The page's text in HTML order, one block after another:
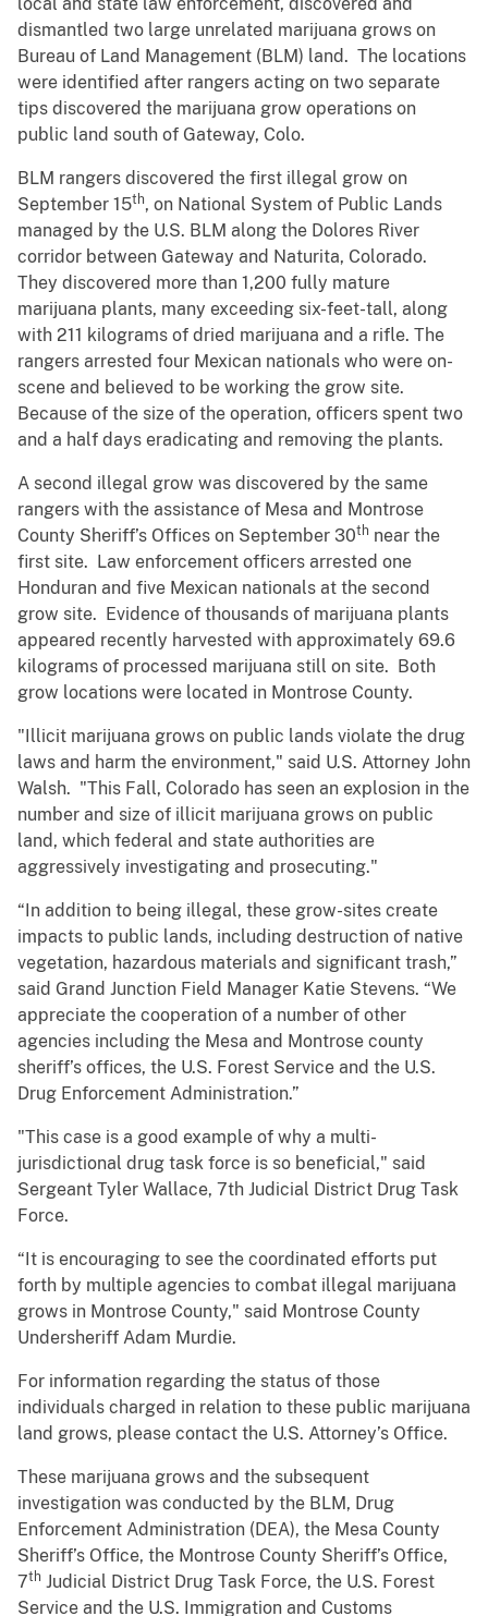
local and state law enforcement, discovered and
dismantled two large unrelated marijuana grows on
Bureau of Land Management (BLM) land. The locations
were identified after rangers acting on two separate
tips discovered the marijuana grow operations on
public land south of Gateway, Colo.
BLM rangers discovered the first illegal grow on
September 15th, on National System of Public Lands
managed by the U.S. BLM along the Dolores River
corridor between Gateway and Naturita, Colorado.
They discovered more than 1,200 fully mature
marijuana plants, many exceeding six-feet-tall, along
with 211 kilograms of dried marijuana and a rifle. The
rangers arrested four Mexican nationals who were on-
scene and believed to be working the grow site.
Because of the size of the operation, officers spent two
and a half days eradicating and removing the plants.
A second illegal grow was discovered by the same
rangers with the assistance of Mesa and Montrose
County Sheriff’s Offices on September 30th near the
first site. Law enforcement officers arrested one
Honduran and five Mexican nationals at the second
grow site. Evidence of thousands of marijuana plants
appeared recently harvested with approximately 69.6
kilograms of processed marijuana still on site. Both
grow locations were located in Montrose County.
"Illicit marijuana grows on public lands violate the drug
laws and harm the environment," said U.S. Attorney John
Walsh. "This Fall, Colorado has seen an explosion in the
number and size of illicit marijuana grows on public
land, which federal and state authorities are
aggressively investigating and prosecuting."
“In addition to being illegal, these grow-sites create
impacts to public lands, including destruction of native
vegetation, hazardous materials and significant trash,”
said Grand Junction Field Manager Katie Stevens. “We
appreciate the cooperation of a number of other
agencies including the Mesa and Montrose county
sheriff’s offices, the U.S. Forest Service and the U.S.
Drug Enforcement Administration.”
"This case is a good example of why a multi-
jurisdictional drug task force is so beneficial," said
Sergeant Tyler Wallace, 7th Judicial District Drug Task
Force.
“It is encouraging to see the coordinated efforts put
forth by multiple agencies to combat illegal marijuana
grows in Montrose County," said Montrose County
Undersheriff Adam Murdie.
For information regarding the status of those
individuals charged in relation to these public marijuana
land grows, please contact the U.S. Attorney’s Office.
These marijuana grows and the subsequent
investigation was conducted by the BLM, Drug
Enforcement Administration (DEA), the Mesa County
Sheriff’s Office, the Montrose County Sheriff’s Office,
7th Judicial District Drug Task Force, the U.S. Forest
Service and the U.S. Immigration and Customs